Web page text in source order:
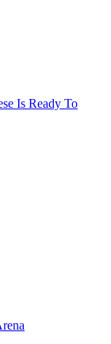
Is Ready To